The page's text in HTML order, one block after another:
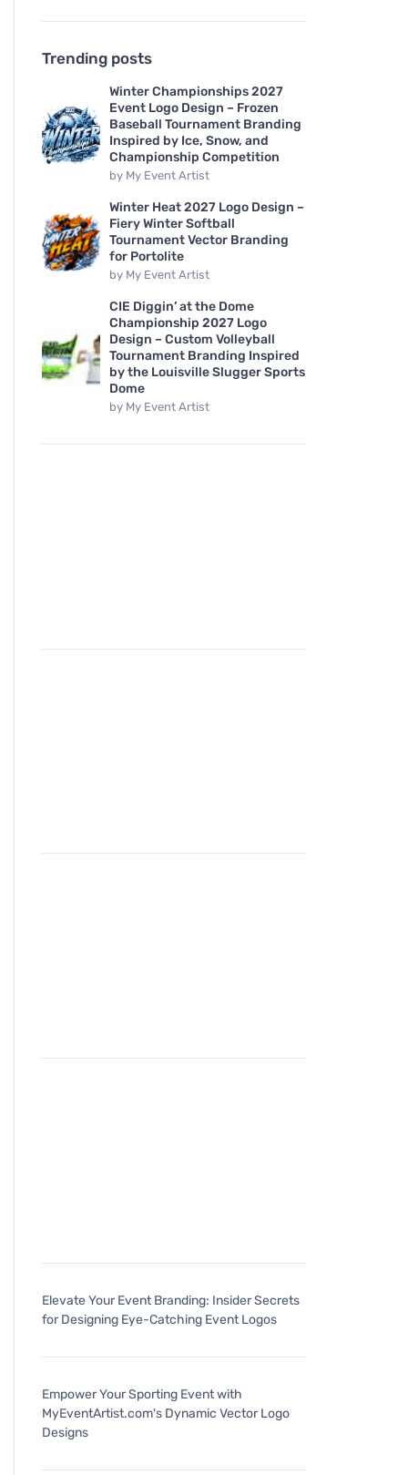
Trending posts
Winter Championships 2027
Event Logo Design – Frozen
Baseball Tournament Branding
Inspired by Ice, Snow, and
Championship Competition
by My Event Artist
Winter Heat 2027 Logo Design –
Fiery Winter Softball
Tournament Vector Branding
for Portolite
by My Event Artist
CIE Diggin’ at the Dome
Championship 2027 Logo
Design – Custom Volleyball
Tournament Branding Inspired
by the Louisville Slugger Sports
Dome
by My Event Artist
Elevate Your Event Branding: Insider Secrets
for Designing Eye-Catching Event Logos
Empower Your Sporting Event with
MyEventArtist.com's Dynamic Vector Logo
Designs